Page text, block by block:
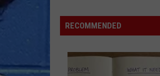
Pause
On
Centers
After
RECOMMENDED